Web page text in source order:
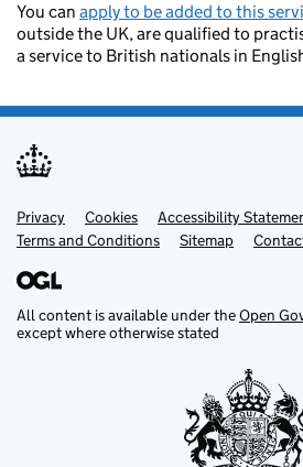
You can apply to be added to this
outside the UK, are qualified to
a service to British nationals in
Support links
Privacy Cookies
Accessibility
Terms and Conditions
Sitemap
All content is available under theOpen
except where otherwise stated